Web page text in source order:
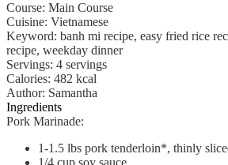
Course: Main Course
Cuisine: Vietnamese
Keyword: banh mi recipe, easy fried rice
recipe, weekday dinner
Servings: 4 servings
Calories: 482 kcal
Author: Samantha
Ingredients
Pork Marinade:
1-1.5 lbs pork tenderloin*, thinly